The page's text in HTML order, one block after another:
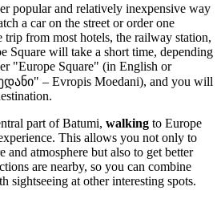
popular and relatively inexpensive way
a car on the street or order one
trip from most hotels, the railway station,
Square will take a short time, depending
"Europe Square" (in English or
– Evropis Moedani), and you will
part ofBatumi, walking to Europe
This allows you not only to
and atmosphere but also to get better
are nearby, so you can combine
sightseeing at other interesting spots.